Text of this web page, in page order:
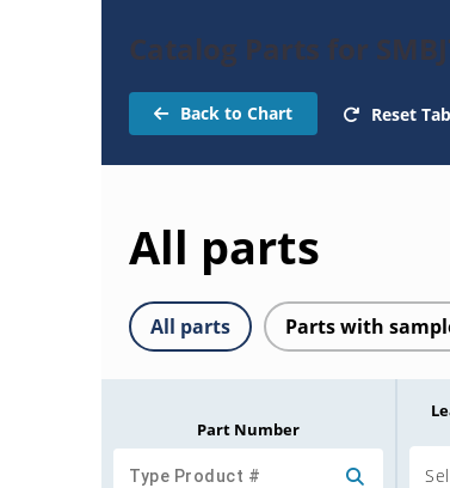
Catalog Parts for
Back to Chart Reset
All parts
All parts Parts with
Part Number